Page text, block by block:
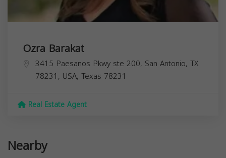
Ozra Barakat
3415 Paesanos Pkwy ste 200, San Antonio, TX
78231, USA, Texas 78231
Real Estate Agent
Nearby